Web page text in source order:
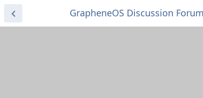
GrapheneOS Discussion Forum